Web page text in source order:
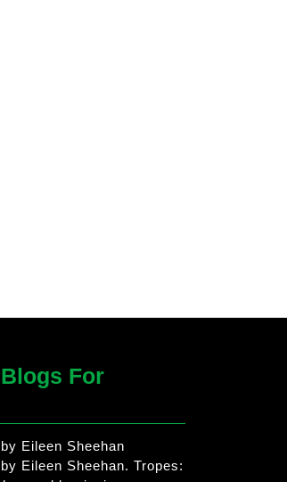
For
Eileen Sheehan
Eileen Sheehan. Tropes: